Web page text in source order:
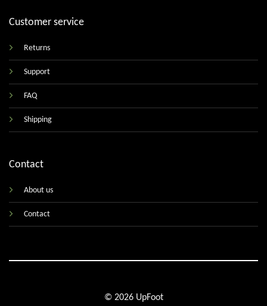
Customer service
Returns
Support
FAQ
Shipping
Contact
About us
Contact
© 2026 UpFoot